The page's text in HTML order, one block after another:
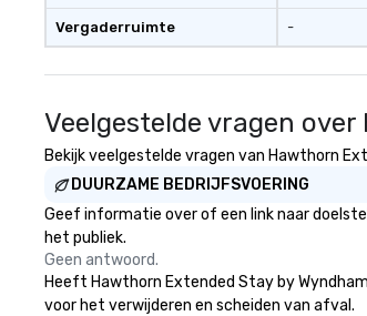
Vergaderruimte -
Veelgestelde vragen
Bekijk veelgestelde vragen van Hawthorn
DUURZAME BEDRIJFSVOERING
Geef informatie over of een link naar
het publiek.
Geen antwoord.
Heeft Hawthorn Extended Stay by
voor het verwijderen en scheiden van afval.